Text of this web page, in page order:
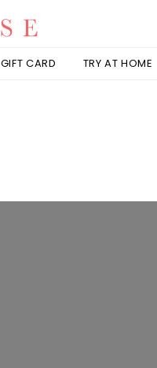
GIFT CARD TRY AT HOME